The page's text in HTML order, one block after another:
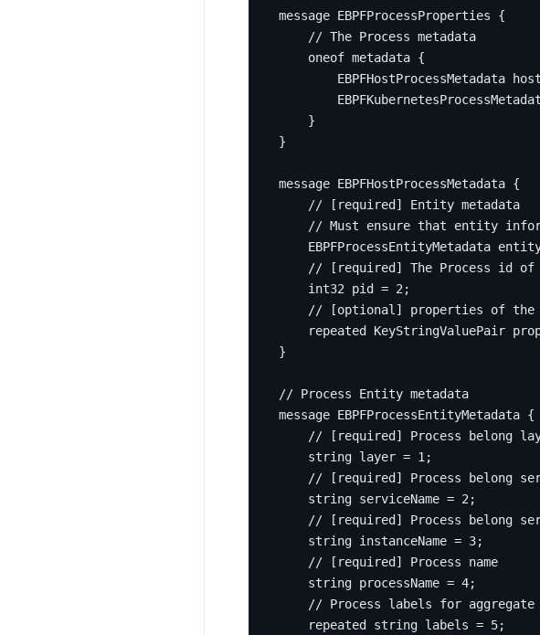
message EBPFProcessProperties
{
oneof metadata {
EBPFHostProcessMetadata
}
}
message EBPFHostProcessMetadata {
EBPFProcessEntityMetadata
int32 pid = 2 ;
repeated
KeyStringValuePair
}
message EBPFProcessEntityMetadata {
string layer = 1 ;
string serviceName = 2 ;
string instanceName = 3;
string processName = 4;
repeated
string labels = 5;